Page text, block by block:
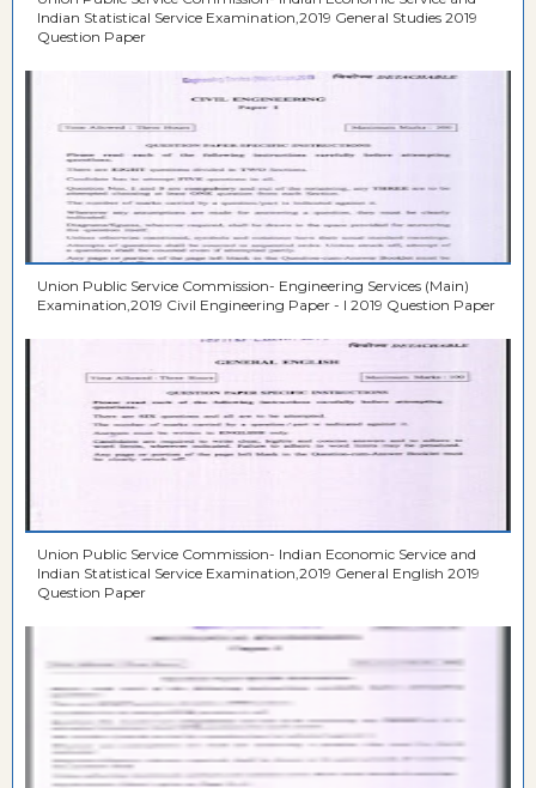
Indian Statistical Service Examination,2019 General Studies 2019
Question Paper
Union Public Service Commission- Engineering Services (Main)
Examination,2019 Civil Engineering Paper - I 2019 Question Paper
Union Public Service Commission- Indian Economic Service and
Indian Statistical Service Examination,2019 General English 2019
Question Paper